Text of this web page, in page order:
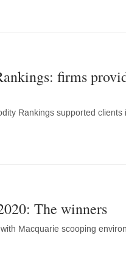
firms
Rankings supported
The winners
Macquarie scooping